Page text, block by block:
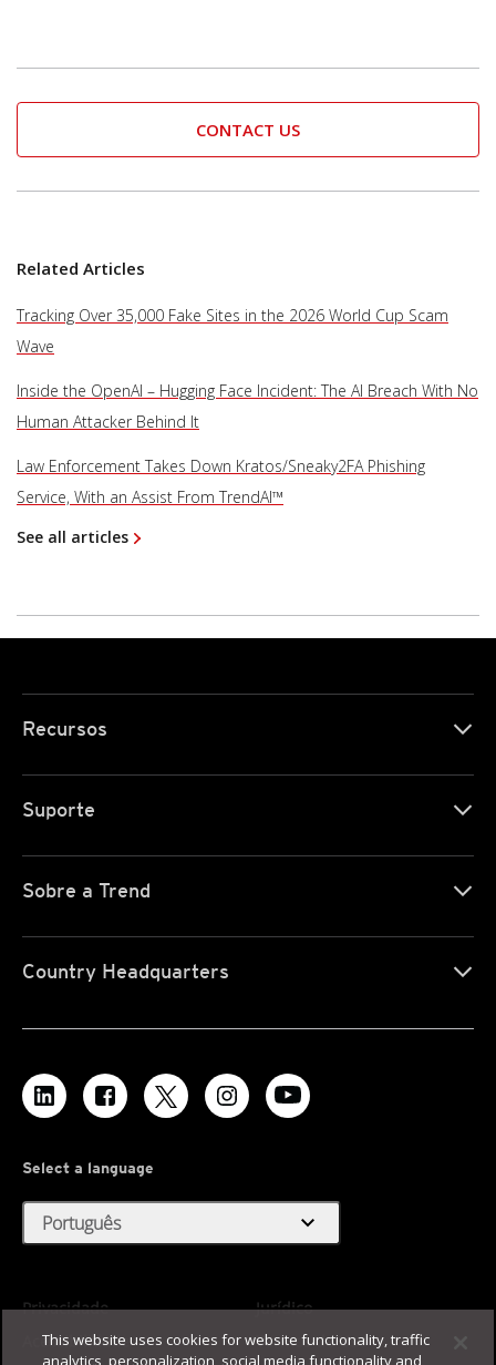
CONTACT US
Related Articles
Tracking Over 35,000 Fake Sites in the 2026 World Cup Scam
Wave
Inside the OpenAI – Hugging Face Incident: The AI Breach With No
Human Attacker Behind It
Law Enforcement Takes Down Kratos/Sneaky2FA Phishing
Service, With an Assist From TrendAI™
See all articles
Recursos
Suporte
Sobre a Trend
Country Headquarters
Select a language
Português expand_more
Privacidade
Jurídico
Acessibilidade
Termos de Uso
This website uses cookies for website functionality, traffic
analytics, personalization, social media functionality and